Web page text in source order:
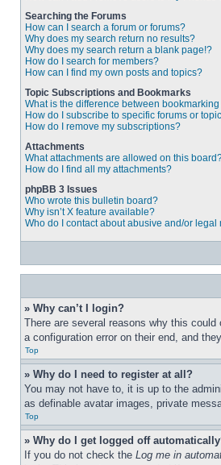
Searching the Forums
How can I search a forum or forums?
Why does my search return no results?
Why does my search return a blank page!?
How do I search for members?
How can I find my own posts and topics?
Topic Subscriptions and Bookmarks
What is the difference between
How do I subscribe to specific forums or
How do I remove my subscriptions?
Attachments
What attachments are allowed on this
How do I find all my attachments?
phpBB 3 Issues
Who wrote this bulletin board?
Why isn’t X feature available?
Who do I contact about abusive and/or
» Why can’t I login?
There are several reasons why this
a configuration error on their end, and
Top
» Why do I need to register at all?
You may not have to, it is up to the
as definable avatar images, private
Top
» Why do I get logged off
If you do not check the Log me in